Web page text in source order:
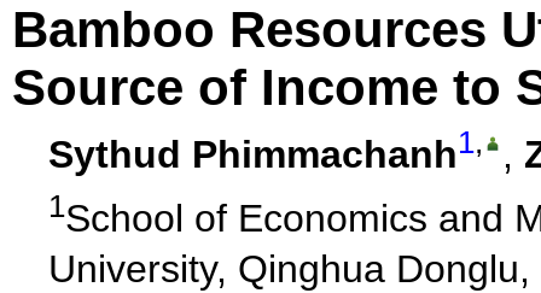
Bamboo Resources
Source of Income to
Sythud Phimmachanh1, ,
1School of Economics and
University, Qinghua